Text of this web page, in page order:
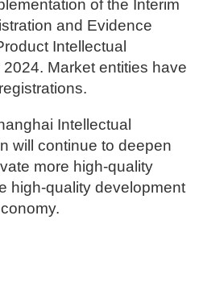
of the Interim
and Evidence
Intellectual
Market entities have
Intellectual
will continue to deepen
more high-quality
high-quality development